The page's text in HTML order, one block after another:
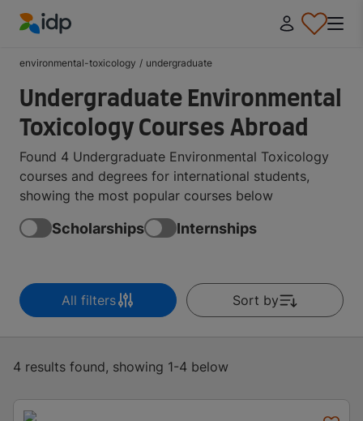
environmental-toxicology / undergraduate
Undergraduate Environmental
Toxicology Courses Abroad
Found 4 Undergraduate Environmental Toxicology
courses and degrees for international students,
showing the most popular courses below
Scholarships Internships
All filters Sort by
4 results found, showing 1-4 below